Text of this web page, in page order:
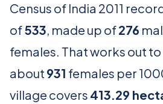
Census of India 2011
of533, made up of276
females. That works out
about 931 females per
village covers 413.29